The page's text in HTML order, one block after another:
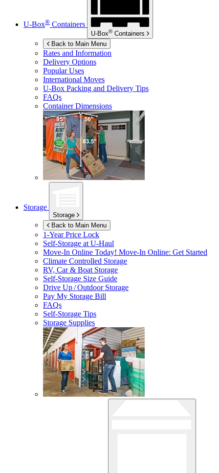
U-Box® Containers
U-Box® Containers
Back to Main Menu
Rates and Information
Delivery Options
Popular Uses
International Moves
U-Box Packing and Delivery Tips
FAQs
Container Dimensions
Storage
Storage
Back to Main Menu
1-Year Price Lock
Self-Storage atU-Haul
Move-In Online Today! Move-In Online: Get Started
Climate Controlled Storage
RV, Car & Boat Storage
Self-Storage Size Guide
Drive Up / Outdoor Storage
Pay My Storage Bill
FAQs
Self-Storage Tips
Storage Supplies